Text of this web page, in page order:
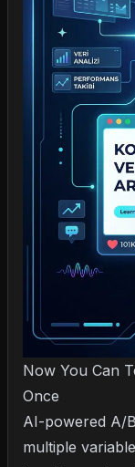
Now You Can
Once
AI-powered A/
multiple